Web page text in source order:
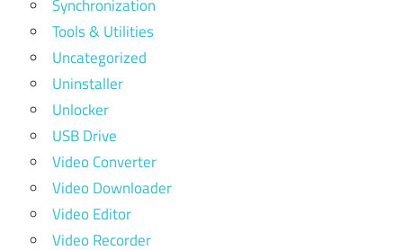
Synchronization
Tools & Utilities
Uncategorized
Uninstaller
Unlocker
USB Drive
Video Converter
Video Downloader
Video Editor
Video Recorder